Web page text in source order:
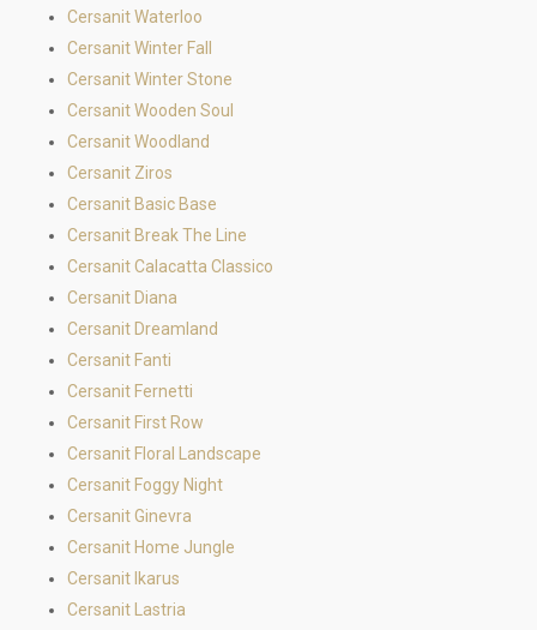
Cersanit Waterloo
Cersanit Winter Fall
Cersanit Winter Stone
Cersanit Wooden Soul
Cersanit Woodland
Cersanit Ziros
Cersanit Basic Base
Cersanit Break The Line
Cersanit Calacatta Classico
Cersanit Diana
Cersanit Dreamland
Cersanit Fanti
Cersanit Fernetti
Cersanit First Row
Cersanit Floral Landscape
Cersanit Foggy Night
Cersanit Ginevra
Cersanit Home Jungle
Cersanit Ikarus
Cersanit Lastria